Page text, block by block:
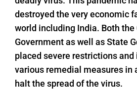
destroyed the very economic
world including India. Both the
Government as well as State
placed severe restrictions
various remedial measures in
halt the spread of the virus.